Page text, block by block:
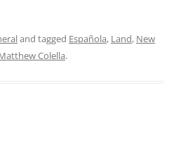
and tagged Española, Land, New
Colella.